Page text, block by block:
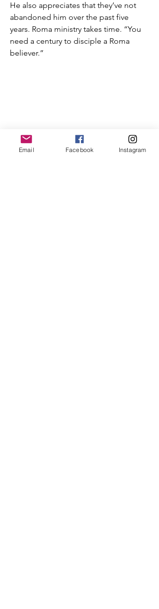
He also appreciates that they’ve not
abandoned him over the past five
years. Roma ministry takes time. “You
need a century to disciple a Roma
believer.”
P.O. Box 25520
Email Facebook Instagram